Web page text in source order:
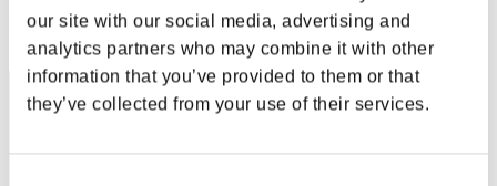
our site with our social media, advertising and
analytics partners who may combine it with other
information that you’ve provided to them or that
they’ve collected from your use of their services.
Rank
42